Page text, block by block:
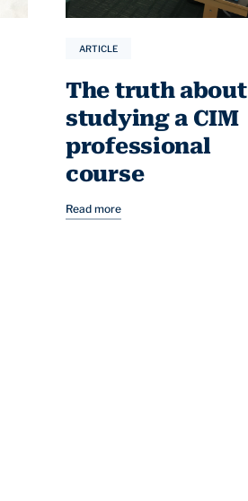
ARTICLE
The truth about
studying a CIM
professional
course
Read more